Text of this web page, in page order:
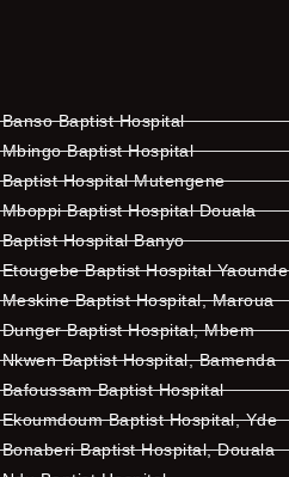
Banso Baptist Hospital
Mbingo Baptist Hospital
Baptist Hospital Mutengene
Mboppi Baptist Hospital Douala
Baptist Hospital Banyo
Etougebe Baptist Hospital Yaounde
Meskine Baptist Hospital, Maroua
Dunger Baptist Hospital, Mbem
Nkwen Baptist Hospital, Bamenda
Bafoussam Baptist Hospital
Ekoumdoum Baptist Hospital, Yde
Bonaberi Baptist Hospital, Douala